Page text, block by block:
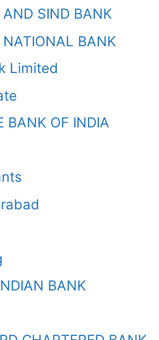
SIND BANK
BANK
Limited
BANK OF INDIA
BANK